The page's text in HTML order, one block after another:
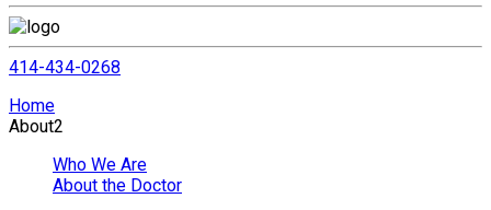
414-434-0268
Home
About2
Who We Are
About the Doctor